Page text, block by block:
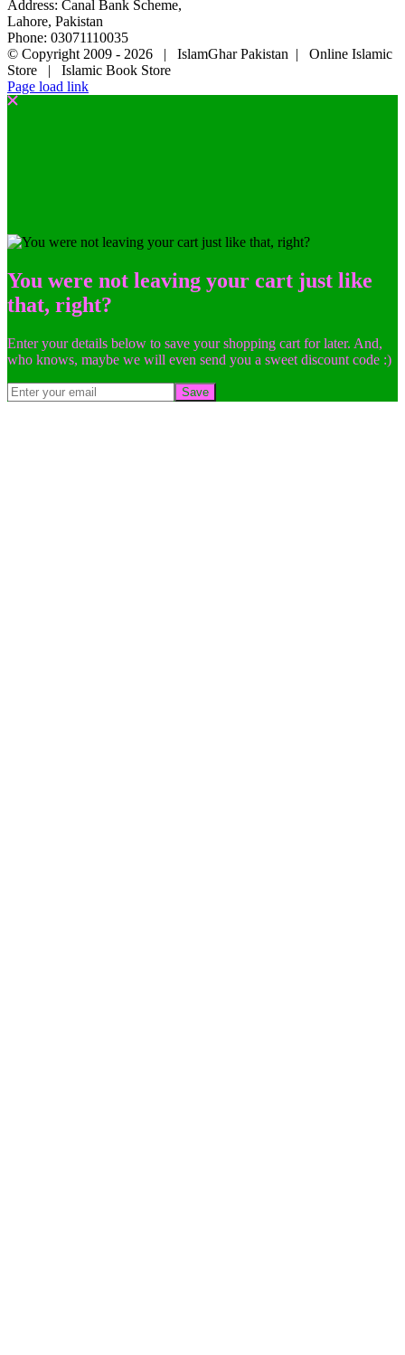
Address: Canal Bank Scheme,
Lahore, Pakistan
Phone: 03071110035
© Copyright 2009 - 2026 | IslamGhar Pakistan | Online Islamic
Store | Islamic Book Store
Page load link
You were not leaving your cart just like
that, right?
Enter your details below to save your shopping cart for later. And,
who knows, maybe we will even send you a sweet discount code :)
Save